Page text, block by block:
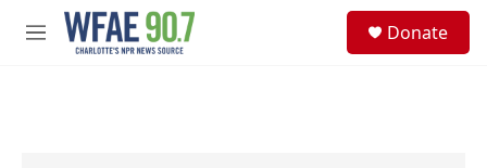
Skip to main content
M
Donate